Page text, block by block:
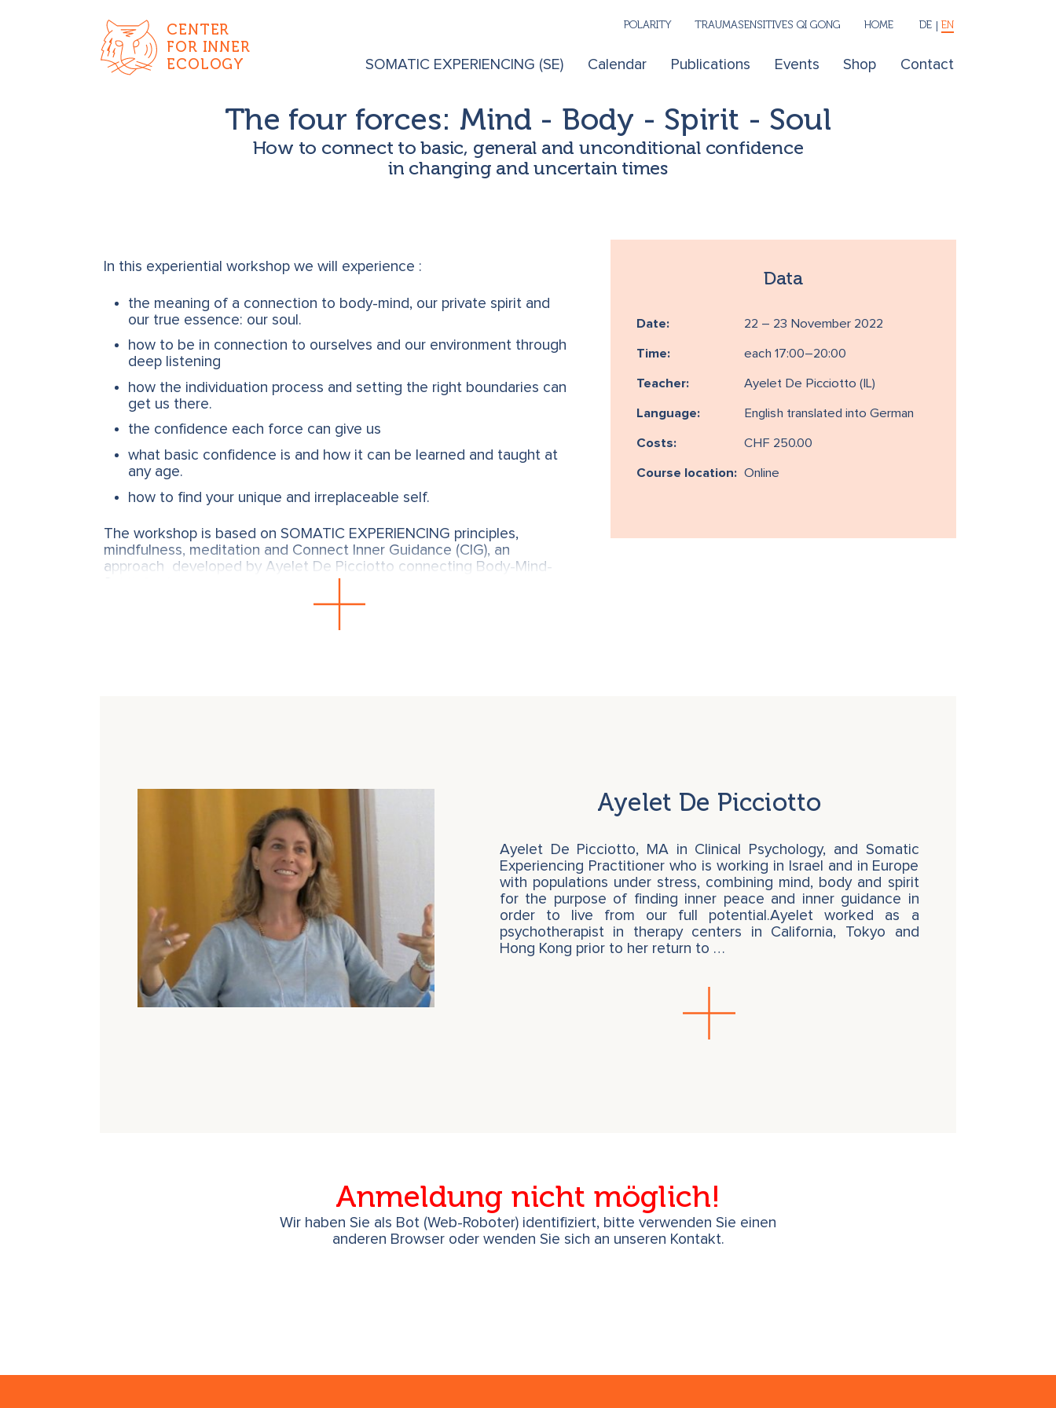
CENTER
FOR INNER
ECOLOGY
SOMATIC EXPERIENCING (SE) Calendar Publications Events Shop Contact
POLARITY TRAUMASENSITIVES QI GONG HOME DE EN
The four forces: Mind - Body - Spirit - Soul
How to connect to basic, general and unconditional confidence
in changing and uncertain times
Data
Date: 22 – 23 November 2022
Time: each 17:00–20:00
Teacher: Ayelet De Picciotto (IL)
Language: English translated into German
Costs: CHF 250.00
Course location: Online
In this experiential workshop we will experience :
the meaning of a connection to body-mind, our private spirit and
our true essence: our soul.
how to be in connection to ourselves and our environment through
deep listening
how the individuation process and setting the right boundaries can
get us there.
the confidence each force can give us
what basic confidence is and how it can be learned and taught at
any age.
how to find your unique and irreplaceable self.
The workshop is based on SOMATIC EXPERIENCING principles,
mindfulness, meditation and Connect Inner Guidance (CIG), an
approach developed by Ayelet De Picciotto connecting Body-Mind-
Ayelet De Picciotto
Ayelet De Picciotto, MA in Clinical Psychology, and Somatic
Experiencing Practitioner who is working in Israel and in Europe
with populations under stress, combining mind, body and spirit
for the purpose of finding inner peace and inner guidance in
order to live from our full potential.Ayelet worked as a
psychotherapist in therapy centers in California, Tokyo and
Hong Kong prior to her return to …
Anmeldung nicht möglich!
Wir haben Sie als Bot (Web-Roboter) identifiziert, bitte verwenden Sie einen
anderen Browser oder wenden Sie sich an unseren Kontakt.